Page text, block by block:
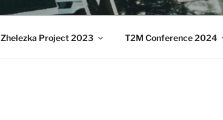
Zhelezka Project 2023 T2M Conference 2024